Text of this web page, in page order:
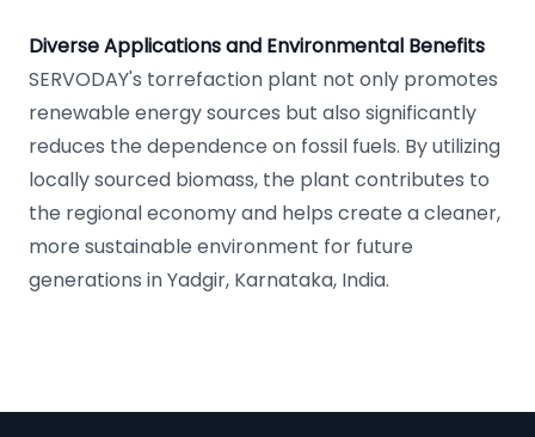
Diverse Applications and Environmental Benefits
SERVODAY's torrefaction plant not only promotes
renewable energy sources but also significantly
reduces the dependence on fossil fuels. By utilizing
locally sourced biomass, the plant contributes to
the regional economy and helps create a cleaner,
more sustainable environment for future
generations in Yadgir, Karnataka, India.